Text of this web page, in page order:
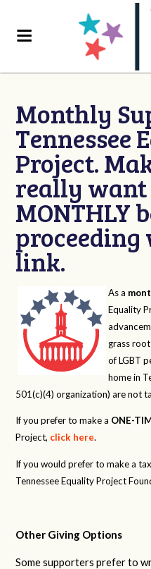
Monthly
Tennessee
Project.
really want
MONTHLY
link.
As a
Equality
grass
of LGBT
home in
501(c)(4) organization) are not
If you prefer to make a ONE-
Project, click here.
If you would prefer to make a
Tennessee Equality Project
Other Giving Options
Some supporters prefer to